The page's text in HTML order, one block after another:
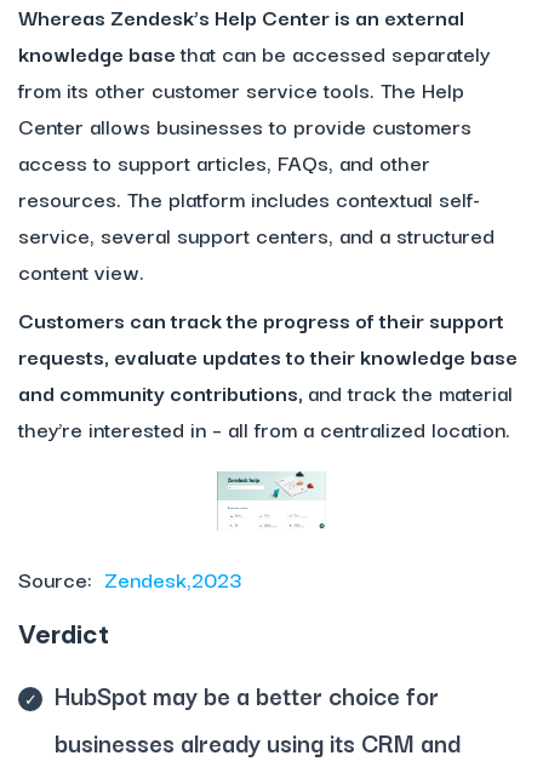
Whereas Zendesk’s Help Center is an external
knowledge basethat can be accessed separately
from its other customer service tools. The Help
Center allows businesses to provide customers
access to support articles, FAQs, and other
resources. The platform includes contextual self-
service, several support centers, and a structured
content view.
Customers can track the progress of their support
requests, evaluate updates to their knowledge base
and community contributions, and track the material
they’re interested in – all from a centralized location.
Source: Zendesk,2023
Verdict
HubSpot may be a better choice for
businesses already using its CRM and